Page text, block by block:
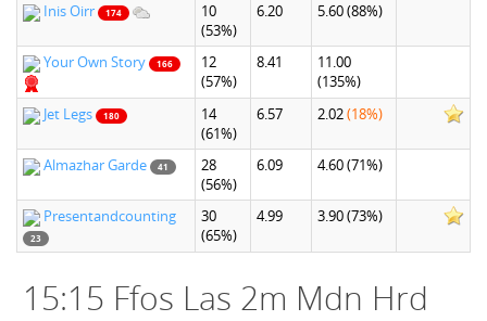
Inis Oirr 174
10
(53%)
6.20 5.60(88%)
Your Own Story 166
12
(57%)
8.41
11.00
(135%)
Jet Legs
180
14
(61%)
6.57 2.02(18%)
Almazhar Garde 41
28
(56%)
6.09 4.60(71%)
Presentandcounting
23
30
(65%)
4.99 3.90(73%)
15:15 Ffos Las 2m Mdn Hrd